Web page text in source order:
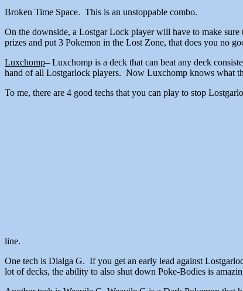
Broken Time Space. This is an
On the downside, a Lostgar Lock player will have to make
prizes and put 3 Pokemon in the Lost Zone, that does you no
Luxchomp– Luxchomp is a deck that can beat any deck
hand of all Lostgarlock players. Now Luxchomp knows what
To me, there are 4 good techs that you can play to stop
line.
One tech is Dialga G. If you get an early lead against
lot of decks, the ability to also shut down Poke-Bodies is